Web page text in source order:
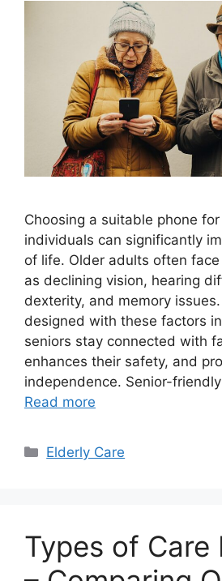
Choosing a suitable phone
individuals can significantly
of life. Older adults often
as declining vision, hearing
dexterity, and memory
designed with these factors
seniors stay connected with
enhances their safety, and
independence. Senior-
Read more
Categories
Elderly Care
Types of Care